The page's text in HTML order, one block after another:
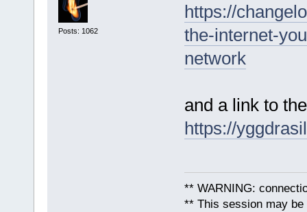
Posts: 1062
https://
the-internet-
network
and a link to
https://
** WARNING:
** This session may